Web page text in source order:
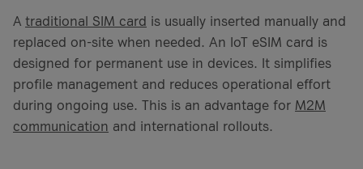
A traditional SIM card is usually inserted manually and
replaced on-site when needed. An IoT eSIM card is
designed for permanent use in devices. It simplifies
profile management and reduces operational effort
during ongoing use. This is an advantage for M2M
communication and international rollouts.